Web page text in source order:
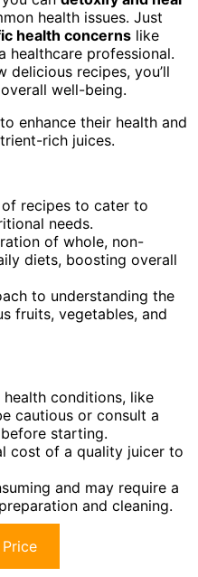
health issues. Just
health concerns like
healthcare professional.
delicious recipes, you’ll
well-being.
enhance their health and
rich juices.
recipes to cater to
needs.
of whole, non-
diets, boosting overall
to understanding the
fruits, vegetables, and
conditions, like
cautious or consult a
starting.
cost of a quality juicer to
and may require a
and cleaning.